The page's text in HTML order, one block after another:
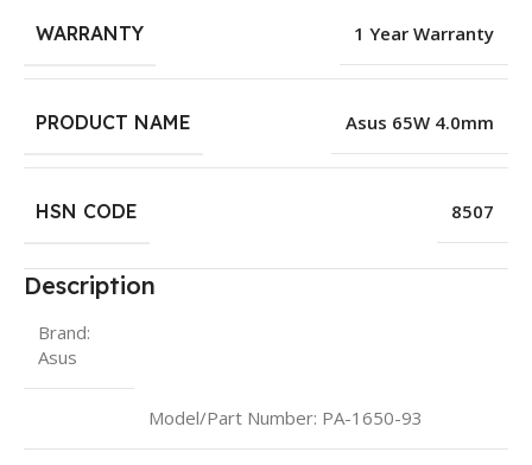
WARRANTY 1 Year Warranty
PRODUCT NAME Asus 65W 4.0mm
HSN CODE 8507
Description
Brand:
Asus
Model/Part Number: PA-1650-93